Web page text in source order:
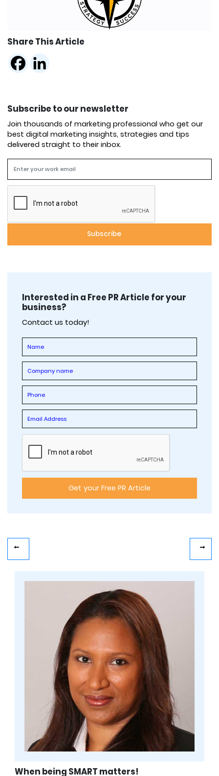
Share This Article
Subscribe to our newsletter
Join thousands of marketing professional who get our
best digital marketing insights, strategies and tips
delivered straight to their inbox.
Interested in a Free PR Article for your
business?
Contact us today!
When being SMART matters!